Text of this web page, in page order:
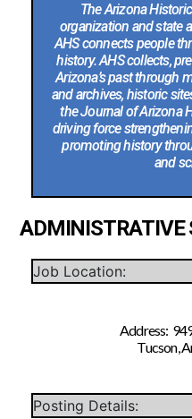
The Arizona
organization and state
AHS connects people
history. AHS collects,
Arizona’s past through
and archives, historic
the Journal of Arizona
driving force
promoting history
and
ADMINISTRATIVE
Job Location:
Address:
Tucson,
Posting Details: